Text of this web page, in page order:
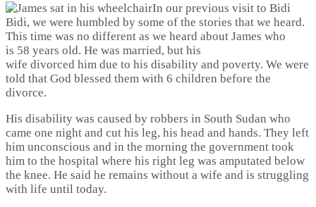
In our previous visit to Bidi
Bidi, we were humbled by some of the stories that we heard.
This time was no different as we heard about James who
is 58 years old. He was married, but his
wife divorced him due to his disability and poverty. We were
told that God blessed them with 6 children before the
divorce.
His disability was caused by robbers in South Sudan who
came one night and cut his leg, his head and hands. They left
him unconscious and in the morning the government took
him to the hospital where his right leg was amputated below
the knee. He said he remains without a wife and is struggling
with life until today.